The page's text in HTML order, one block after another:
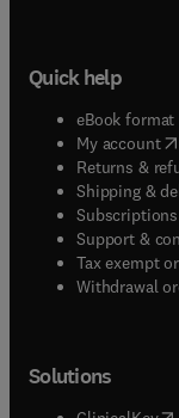
Quick help
eBook format
My account(
Returns &
Shipping &
Support &
Tax exempt
Withdrawal
Solutions